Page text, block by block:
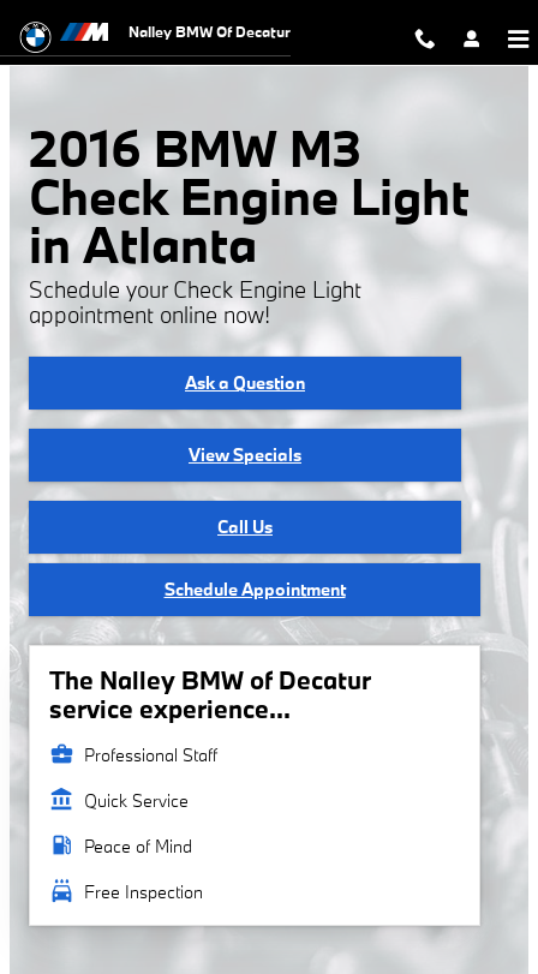
2016 BMW M3 Check Engine Light
Nalley BMW Of Decatur
2016 BMW M3
Check Engine Light
in Atlanta
Schedule your Check Engine Light
appointment online now!
Ask a Question
View Specials
Call Us
Schedule Appointment
The Nalley BMW of Decatur
service experience...
business_center Professional Staff
account_balance Quick Service
local_gas_station Peace of Mind
local_car_wash Free Inspection